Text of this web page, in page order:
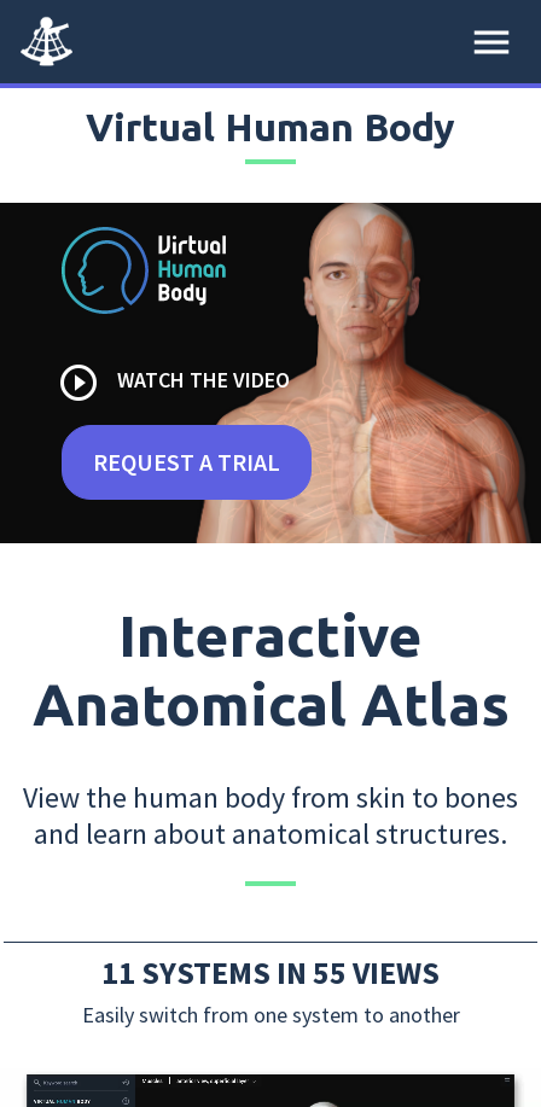
menu
Virtual Human Body
play_circle_outline WATCH THE VIDEO
REQUEST A TRIAL
Interactive
Anatomical Atlas
View the human body from skin to bones
and learn about anatomical structures.
11 SYSTEMS IN 55 VIEWS
Easily switch from one system to another